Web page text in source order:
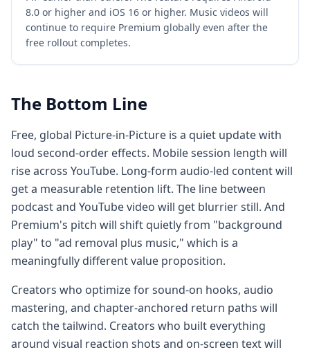
8.0 or higher and iOS 16 or higher. Music videos will
continue to require Premium globally even after the
free rollout completes.
The Bottom Line
Free, global Picture-in-Picture is a quiet update with
loud second-order effects. Mobile session length will
rise across YouTube. Long-form audio-led content will
get a measurable retention lift. The line between
podcast and YouTube video will get blurrier still. And
Premium's pitch will shift quietly from "background
play" to "ad removal plus music," which is a
meaningfully different value proposition.
Creators who optimize for sound-on hooks, audio
mastering, and chapter-anchored return paths will
catch the tailwind. Creators who built everything
around visual reaction shots and on-screen text will